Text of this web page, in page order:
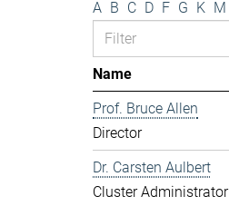
A B C D F G K M
Name
Prof. Bruce Allen
Director
Dr. Carsten Aulbert
Cluster Administrator